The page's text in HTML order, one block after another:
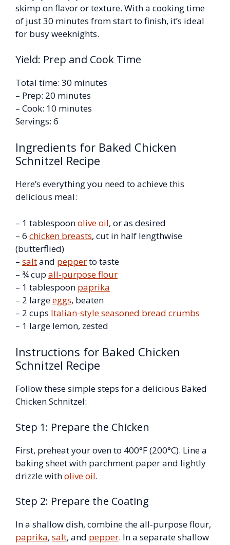
skimp on flavor or texture. With a cooking time
of just 30 minutes from start to finish, it’s ideal
for busy weeknights.
Yield: Prep and Cook Time
Total time: 30 minutes
– Prep: 20 minutes
– Cook: 10 minutes
Servings: 6
Ingredients for Baked Chicken
Schnitzel Recipe
Here’s everything you need to achieve this
delicious meal:
– 1 tablespoonolive oil, or as desired
– 6 chicken breasts, cut in half lengthwise
(butterflied)
– saltand pepperto taste
– ¾ cup all-purpose flour
– 1 tablespoon paprika
– 2 largeeggs, beaten
– 2 cups Italian-style seasoned bread crumbs
– 1 large lemon, zested
Instructions for Baked Chicken
Schnitzel Recipe
Follow these simple steps for a delicious Baked
Chicken Schnitzel:
Step 1: Prepare the Chicken
First, preheat your oven to 400°F (200°C). Line a
baking sheet with parchment paper and lightly
drizzle witholive oil.
Step 2: Prepare the Coating
In a shallow dish, combine the all-purpose flour,
paprika, salt, and pepper. In a separate shallow